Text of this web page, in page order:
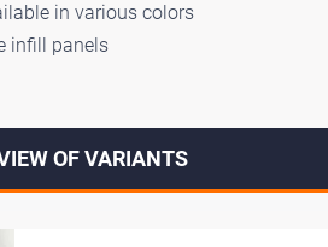
in various colors
infill panels
OF VARIANTS